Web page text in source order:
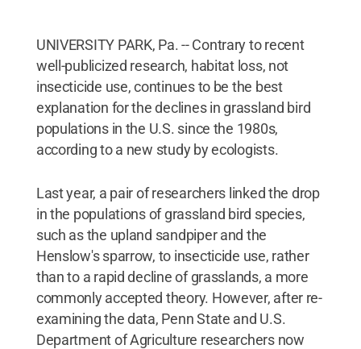
UNIVERSITY PARK, Pa. -- Contrary to recent
well-publicized research, habitat loss, not
insecticide use, continues to be the best
explanation for the declines in grassland bird
populations in the U.S. since the 1980s,
according to a new study by ecologists.
Last year, a pair of researchers linked the drop
in the populations of grassland bird species,
such as the upland sandpiper and the
Henslow's sparrow, to insecticide use, rather
than to a rapid decline of grasslands, a more
commonly accepted theory. However, after re-
examining the data, Penn State and U.S.
Department of Agriculture researchers now